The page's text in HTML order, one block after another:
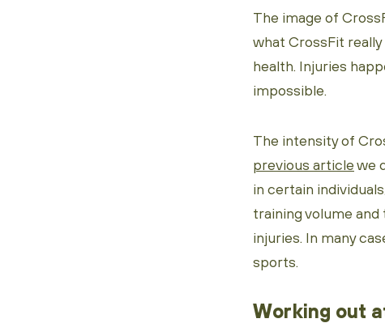
The image of
what CrossFit
health. Injuries
impossible.
The intensity of
previous articlewe
in certain
training volume
injuries. In many
sports.
Working out